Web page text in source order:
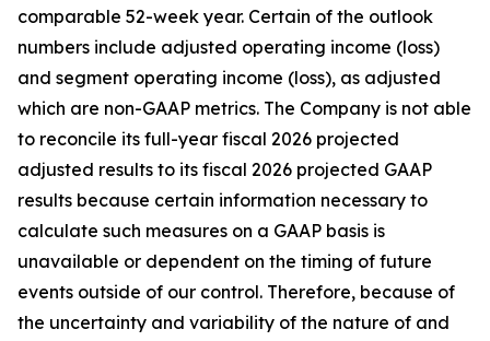
comparable 52-week year. Certain of the outlook
numbers include adjusted operating income (loss)
and segment operating income (loss), as adjusted
which are non-GAAP metrics. The Company is not able
to reconcile its full-year fiscal 2026 projected
adjusted results to its fiscal 2026 projected GAAP
results because certain information necessary to
calculate such measures on a GAAP basis is
unavailable or dependent on the timing of future
events outside of our control. Therefore, because of
the uncertainty and variability of the nature of and